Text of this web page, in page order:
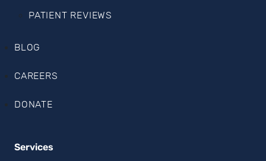
PATIENT REVIEWS
BLOG
CAREERS
DONATE
Services